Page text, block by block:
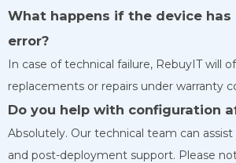
What happens if the device has
error?
In case of technical failure, RebuyIT will
replacements or repairs under warranty
Do you help with configuration
Absolutely. Our technical team can
and post-deployment support. Please